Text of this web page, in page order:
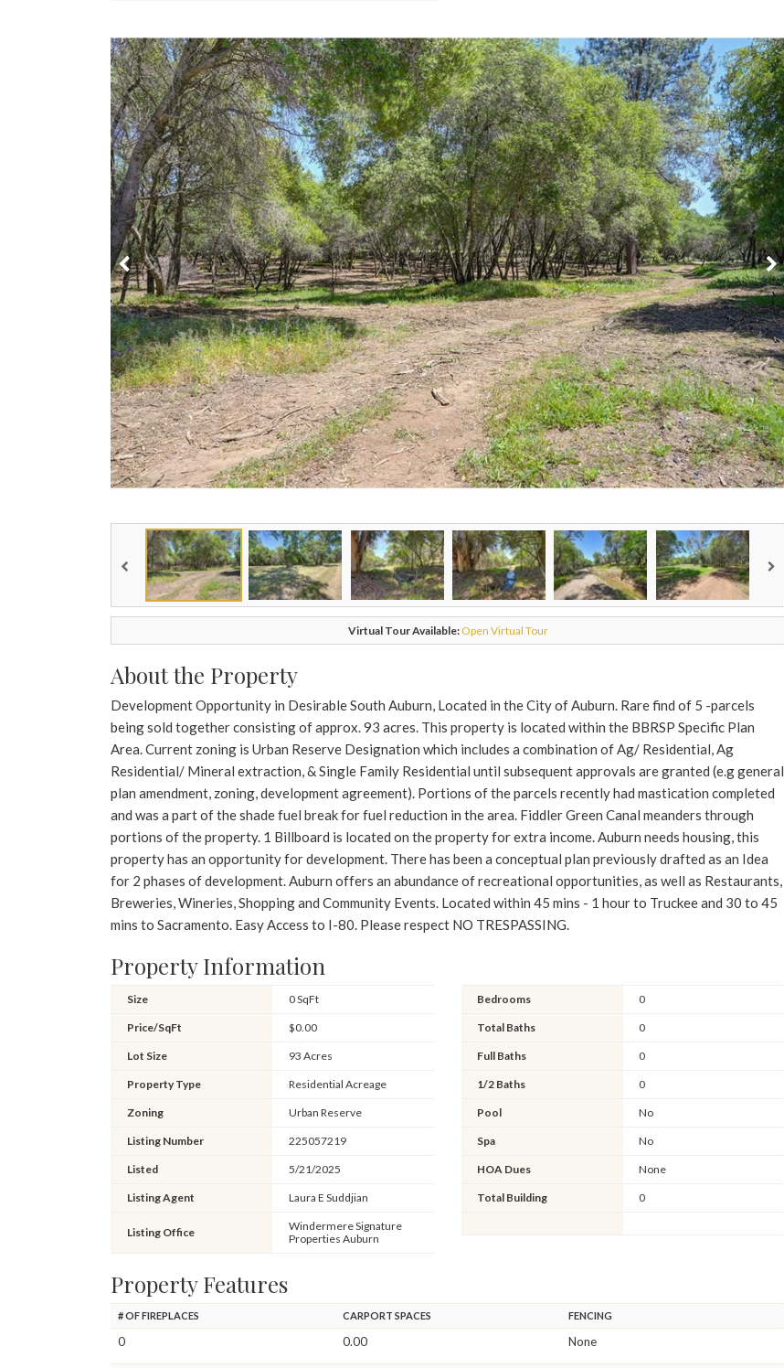
Virtual Tour Available: Open Virtual Tour
About the Property
Development Opportunity in Desirable South Auburn, Located in the City of Auburn. Rare find of 5 -parcels
being sold together consisting of approx. 93 acres. This property is located within the BBRSP Specific Plan
Area. Current zoning is Urban Reserve Designation which includes a combination of Ag/ Residential, Ag
Residential/ Mineral extraction, & Single Family Residential until subsequent approvals are granted (e.g general
plan amendment, zoning, development agreement). Portions of the parcels recently had mastication completed
and was a part of the shade fuel break for fuel reduction in the area. Fiddler Green Canal meanders through
portions of the property. 1 Billboard is located on the property for extra income. Auburn needs housing, this
property has an opportunity for development. There has been a conceptual plan previously drafted as an Idea
for 2 phases of development. Auburn offers an abundance of recreational opportunities, as well as Restaurants,
Breweries, Wineries, Shopping and Community Events. Located within 45 mins - 1 hour to Truckee and 30 to 45
mins to Sacramento. Easy Access to I-80. Please respect NO TRESPASSING.
Property Information
Size 0 SqFt
Price/SqFt $0.00
Lot Size 93 Acres
Property Type Residential Acreage
Zoning Urban Reserve
Listing Number 225057219
Listed 5/21/2025
Listing Agent Laura E Suddjian
Listing Office
Windermere Signature
Properties Auburn
Bedrooms 0
Total Baths 0
Full Baths 0
1/2 Baths 0
Pool No
Spa No
HOA Dues None
Total Building 0
Property Features
# OF FIREPLACES
0
CARPORT SPACES
0.00
FENCING
None